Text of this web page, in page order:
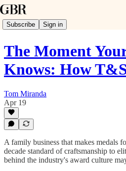
Subscribe Sign in
The Moment
Knows: How
Tom Miranda
Apr 19
A family business that makes medals
decade standard of craftsmanship to
behind the industry's award culture